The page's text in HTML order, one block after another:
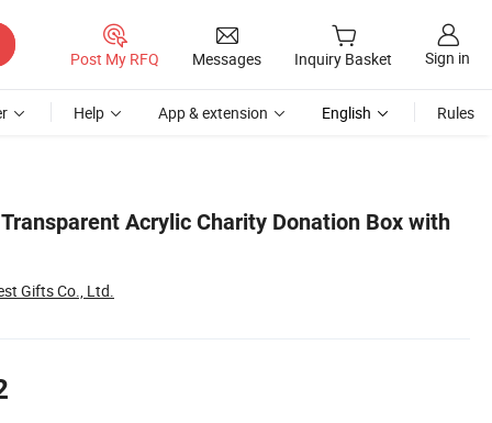
Post My RFQ Messages Inquiry Basket Sign in
Help App & extension English Rules
Acrylic Charity Donation Box with
Gifts Co., Ltd.